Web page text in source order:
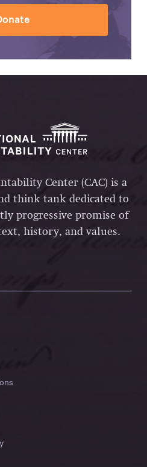
Center (CAC) is a
think tank dedicated to
progressive promise of
history, and values.